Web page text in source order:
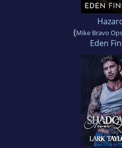
(Mike Bravo Ops
Eden